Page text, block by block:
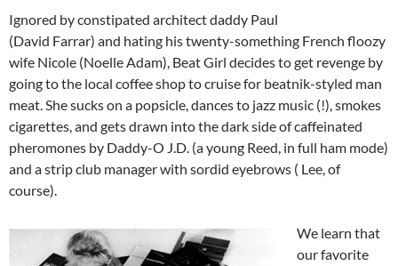
Ignored by constipated architect daddy Paul
(David Farrar) and hating his twenty-something French floozy
wife Nicole (Noelle Adam), Beat Girl decides to get revenge by
going to the local coffee shop to cruise for beatnik-styled man
meat. She sucks on a popsicle, dances to jazz music (!), smokes
cigarettes, and gets drawn into the dark side of caffeinated
pheromones by Daddy-O J.D. (a young Reed, in full ham mode)
and a strip club manager with sordid eyebrows ( Lee, of
course).
We learn that
our favorite